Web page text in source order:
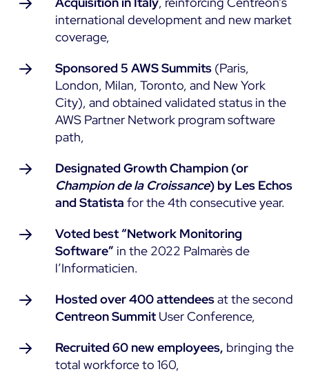
All Resources
Corporate
Infographics
Software Releases
Customer Stories
Upcoming Events
PRICING
Centreon Infra Monitoring
Centreon Log Management
Centreon Experience Monitoring
Open Source Support Login
Français
international development and new market
coverage,
Sponsored 5 AWS Summits (Paris,
London, Milan, Toronto, and New York
City), and obtained validated status in the
AWS Partner Network program software
path,
Designated Growth Champion (or
Champion de la Croissance) by Les Echos
and Statista for the 4th consecutive year.
Voted best “Network Monitoring
Software” in the 2022 Palmarès de
l’Informaticien.
Hosted over 400 attendeesat the second
Centreon Summit User Conference,
Recruited 60 new employees, bringing the
total workforce to 160,